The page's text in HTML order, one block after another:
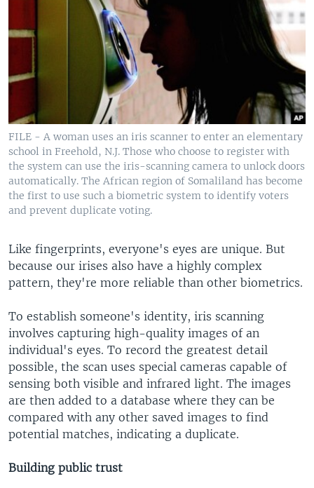
FILE - A woman uses an iris scanner to enter an elementary
school in Freehold, N.J. Those who choose to register with
the system can use the iris-scanning camera to unlock doors
automatically. The African region of Somaliland has become
the first to use such a biometric system to identify voters
and prevent duplicate voting.
Like fingerprints, everyone's eyes are unique. But
because our irises also have a highly complex
pattern, they're more reliable than other biometrics.
To establish someone's identity, iris scanning
involves capturing high-quality images of an
individual's eyes. To record the greatest detail
possible, the scan uses special cameras capable of
sensing both visible and infrared light. The images
are then added to a database where they can be
compared with any other saved images to find
potential matches, indicating a duplicate.
Building public trust